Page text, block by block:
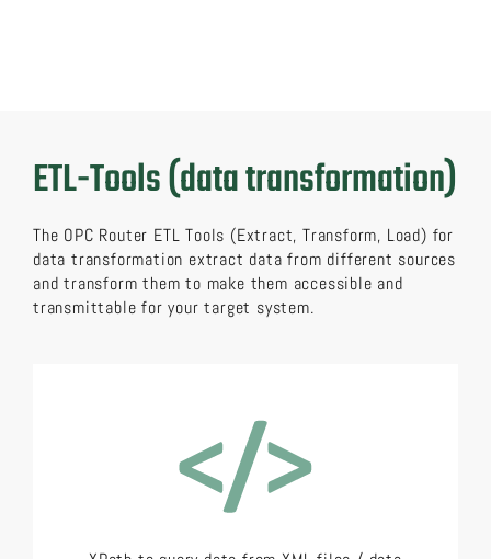
ETL-Tools (data transformation)
The OPC Router ETL Tools (Extract, Transform, Load) for
data transformation extract data from different sources
and transform them to make them accessible and
transmittable for your target system.